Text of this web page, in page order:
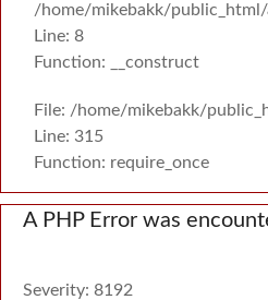
/home/mikebakk/
Line: 8
Function: __construct
File: /home/mikebakk/
Line: 315
Function: require_once
A PHP Error was
Severity: 8192